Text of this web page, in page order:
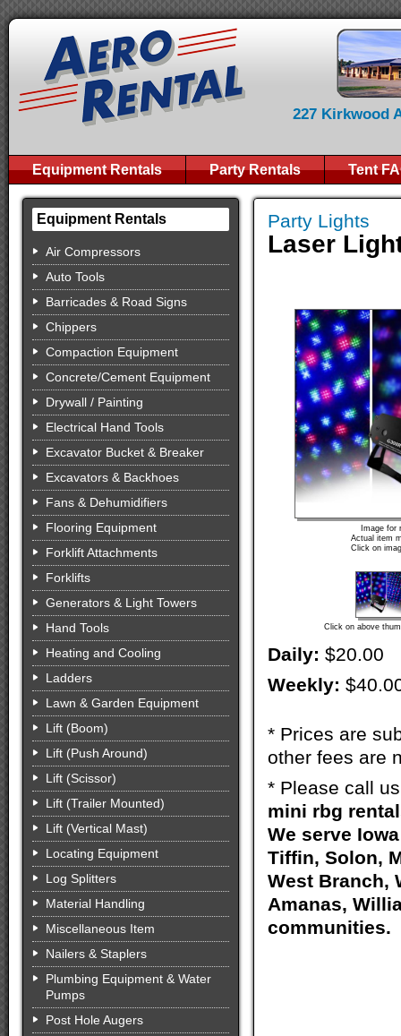
227 Kirkwood
Equipment Rentals Party Rentals Tent
Equipment Rentals
Air Compressors
Auto Tools
Barricades & Road Signs
Chippers
Compaction Equipment
Concrete/Cement Equipment
Drywall / Painting
Electrical Hand Tools
Excavator Bucket & Breaker
Excavators & Backhoes
Fans & Dehumidifiers
Flooring Equipment
Forklift Attachments
Forklifts
Generators & Light Towers
Hand Tools
Heating and Cooling
Ladders
Lawn & Garden Equipment
Lift (Boom)
Lift (Push Around)
Lift (Scissor)
Lift (Trailer Mounted)
Lift (Vertical Mast)
Locating Equipment
Log Splitters
Material Handling
Miscellaneous Item
Nailers & Staplers
Plumbing Equipment & Water
Pumps
Post Hole Augers
Party Lights
Laser
Image for
Actual item
Click on
Click on above
Daily: $20.00
Weekly:
* Prices are
other fees are
* Please call
mini rbg
We serve
Tiffin, Solon,
West Branch,
Amanas,
communities.